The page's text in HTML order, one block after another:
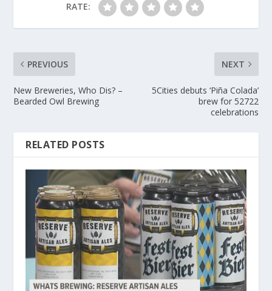
RATE:
PREVIOUS
New Breweries, Who Dis? –
Bearded Owl Brewing
NEXT
5Cities debuts ‘Piña Colada’
brew for 52722
celebrations
RELATED POSTS